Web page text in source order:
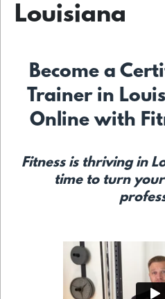
Louisiana
Become a
Trainer in
Online with
Fitness is thriving in
time to turn